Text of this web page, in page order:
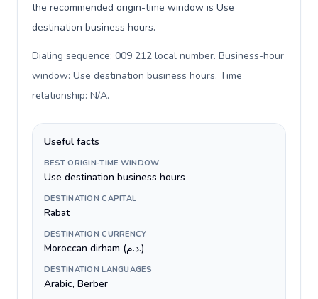
the recommended origin-time window is Use
destination business hours.
Dialing sequence: 009 212 local number. Business-hour
window: Use destination business hours. Time
relationship: N/A.
Useful facts
BEST ORIGIN-TIME WINDOW
Use destination business hours
DESTINATION CAPITAL
Rabat
DESTINATION CURRENCY
Moroccan dirham (د.م.)
DESTINATION LANGUAGES
Arabic, Berber